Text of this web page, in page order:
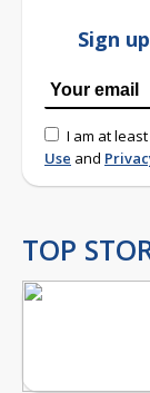
Sign
I am at
Use and
TOP